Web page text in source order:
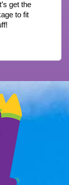
get the
to fit